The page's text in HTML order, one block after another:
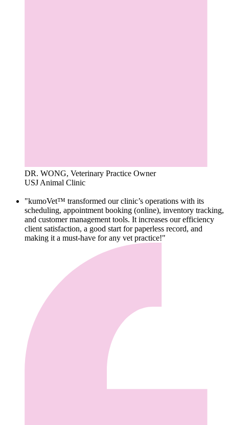
DR. WONG, Veterinary Practice Owner
USJ Animal Clinic
"kumoVet™ transformed our clinic’s operations with its
scheduling, appointment booking (online), inventory tracking,
and customer management tools. It increases our efficiency
client satisfaction, a good start for paperless record, and
making it a must-have for any vet practice!"